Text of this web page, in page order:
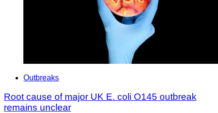
Outbreaks
Root cause of major UK E. coli O145 outbreak
remains unclear